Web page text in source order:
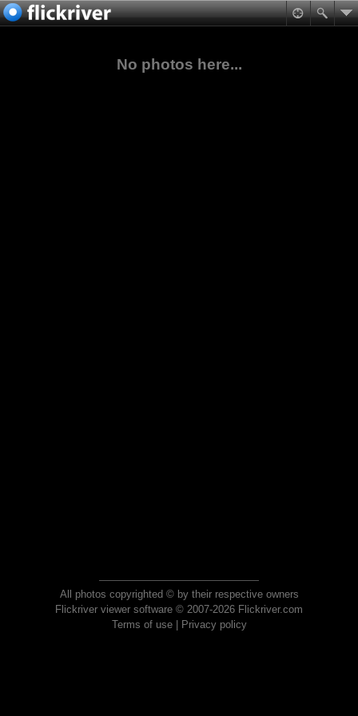
No photos here...
All photos copyrighted © by their respective owners
Flickriver viewer software © 2007-2026 Flickriver.com
Terms of use| Privacy policy